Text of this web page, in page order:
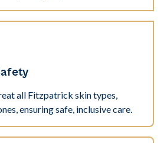
all Fitzpatrick skin types,
ensuring safe, inclusive care.